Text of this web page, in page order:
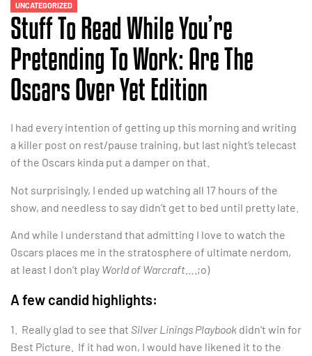
UNCATEGORIZED
Stuff To Read While You’re
Pretending To Work: Are The
Oscars Over Yet Edition
I had every intention of getting up this morning and writing
a killer post on rest/pause training, but last night’s telecast
of the Oscars kinda put a damper on that.
Not surprisingly, I ended up watching all 17 hours of the
show, and needless to say didn’t get to bed until pretty late.
And while I understand that admitting I love to watch the
Oscars places me in the stratosphere of ultimate nerdom,
at least I don’t play World of Warcraft ….;o)
A few candid highlights:
1. Really glad to see that Silver Linings Playbook didn’t win for
Best Picture. If it had won, I would have likened it to the